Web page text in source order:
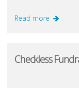
Read more
Checkless